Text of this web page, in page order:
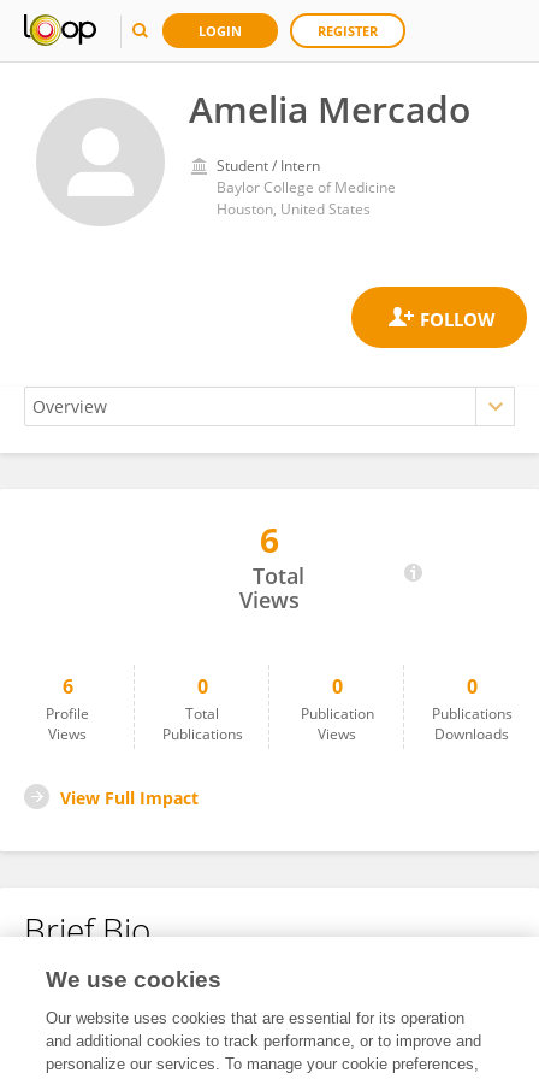
LOGIN REGISTER
Amelia Mercado
Student / Intern
Baylor College of Medicine
Houston, United States
6
Total
Views
6
Profile
Views
0
Total
Publications
0
Publication
Views
0
Publications
Downloads
View Full Impact
Brief Bio
No content to display.
We use cookies
Our website uses cookies that are essential for its operation
and additional cookies to track performance, or to improve and
personalize our services. To manage your cookie preferences,